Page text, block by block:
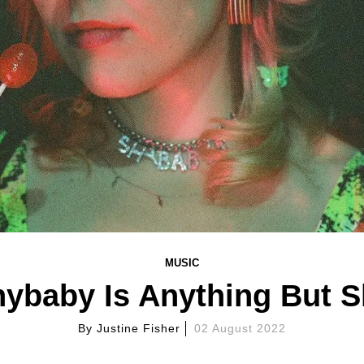
MUSIC
Is Anything But
ByJustine Fisher 02 August 2022